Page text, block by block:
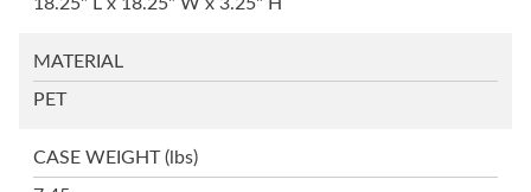
MATERIAL
PET
CASE WEIGHT(lbs)